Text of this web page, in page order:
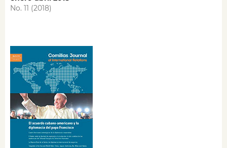
No. 11 (2018)